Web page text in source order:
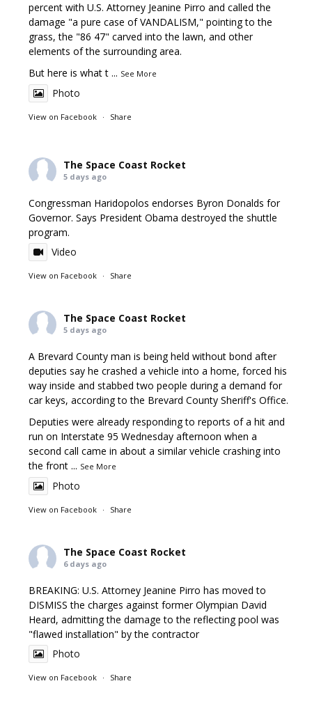
percent with U.S. Attorney Jeanine Pirro and called the
damage "a pure case of VANDALISM," pointing to the
grass, the "86 47" carved into the lawn, and other
elements of the surrounding area.
But here is what t ... See More
Photo
View on Facebook · Share
The Space Coast Rocket
5 days ago
Congressman Haridopolos endorses Byron Donalds for
Governor. Says President Obama destroyed the shuttle
program.
Video
View on Facebook · Share
The Space Coast Rocket
5 days ago
A Brevard County man is being held without bond after
deputies say he crashed a vehicle into a home, forced his
way inside and stabbed two people during a demand for
car keys, according to the Brevard County Sheriff's Office.
Deputies were already responding to reports of a hit and
run on Interstate 95 Wednesday afternoon when a
second call came in about a similar vehicle crashing into
the front ... See More
Photo
View on Facebook · Share
The Space Coast Rocket
6 days ago
BREAKING: U.S. Attorney Jeanine Pirro has moved to
DISMISS the charges against former Olympian David
Heard, admitting the damage to the reflecting pool was
"flawed installation" by the contractor
Photo
View on Facebook · Share